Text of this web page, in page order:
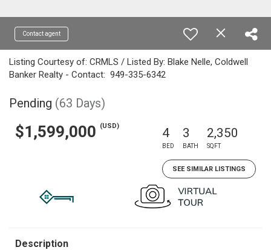
Contact agent
Listing Courtesy of: CRMLS / Listed By: Blake Nelle, Coldwell
Banker Realty - Contact: 949-335-6342
Pending (63 Days)
$1,599,000 (USD) 4
BED
3
BATH
2,350
SQFT
SEE SIMILAR LISTINGS
Description